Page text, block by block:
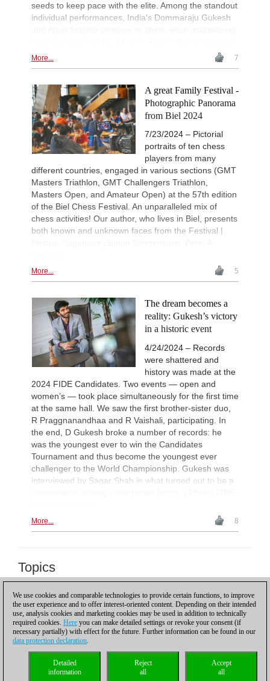
seeds to keep pace with the elite. Among the standout
individual performances, India's Dommaraju Gukesh
More... 7
A great Family Festival -
Photographic Panorama
from Biel 2024
7/23/2024 – Pictorial
portraits of ten chess
players from many
different countries, engaged in various sections (GMT
Masters Triathlon, GMT Challengers Triathlon,
Masters Open, and Amateur Open) at the 57th edition
of the Biel Chess Festival. An unparalleled mix of
chess activities! Our author, who lives in Biel, presents
both known and unknown faces from the Festival |
More... 5
The dream becomes a
reality: Gukesh’s victory
in a historic event
4/24/2024 – Records
were shattered and
history was made at the
2024 FIDE Candidates. Two events — open and
women’s — took place simultaneously for the first time
at the same hall. We saw the first brother-sister duo,
R Praggnanandhaa and R Vaishali, participating. In
the end, D Gukesh broke a number of records: he
was the youngest ever to win the Candidates
Tournament and thus become the youngest ever
challenger to the World Championship. Gukesh was
interviewed by Sagar Shah in what turned out to be a
More... 8
Topics
Tata Steel Chess 2018
Scroll down to reload more
Privacy policy| |Cookies Management Licenses|
Compliance Hotline
We use cookies and comparable technologies to provide certain functions, to improve
the user experience and to offer interest-oriented content. Depending on their intended
use, analysis cookies and marketing cookies may be used in addition to technically
required cookies. Here you can make detailed settings or revoke your consent (if
necessary partially) with effect for the future. Further information can be found in our
data protection declaration.
Accept
all
Reject
all
Detailed
information